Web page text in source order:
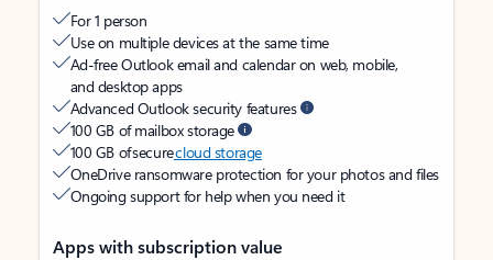
For 1 person
Use on multiple devices at the same time
Ad-free Outlook email and calendar on web, mobile,
and desktop apps
Advanced Outlook security features
100 GB of mailbox storage
100 GB of securecloud storage
OneDrive ransomware protection for your photos and files
Ongoing support for help when you need it
Apps with subscription value